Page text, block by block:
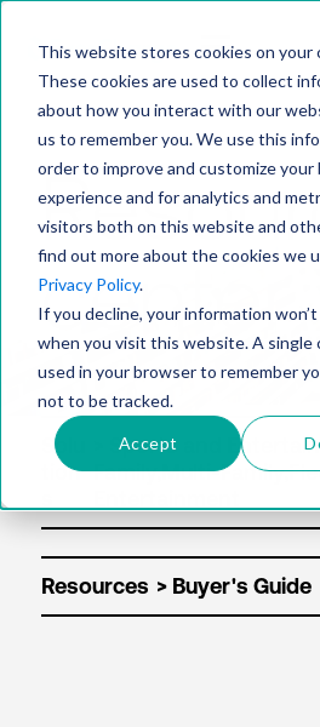
This website stores cookies on your
These cookies are used to collect
about how you interact with our
us to remember you. We use this
order to improve and customize your
experience and for analytics and
visitors both on this website and
find out more about the cookies we
Privacy Policy.
If you decline, your information
when you visit this website. A single
used in your browser to remember
not to be tracked.
Accept
center
Solu
tion
Resources